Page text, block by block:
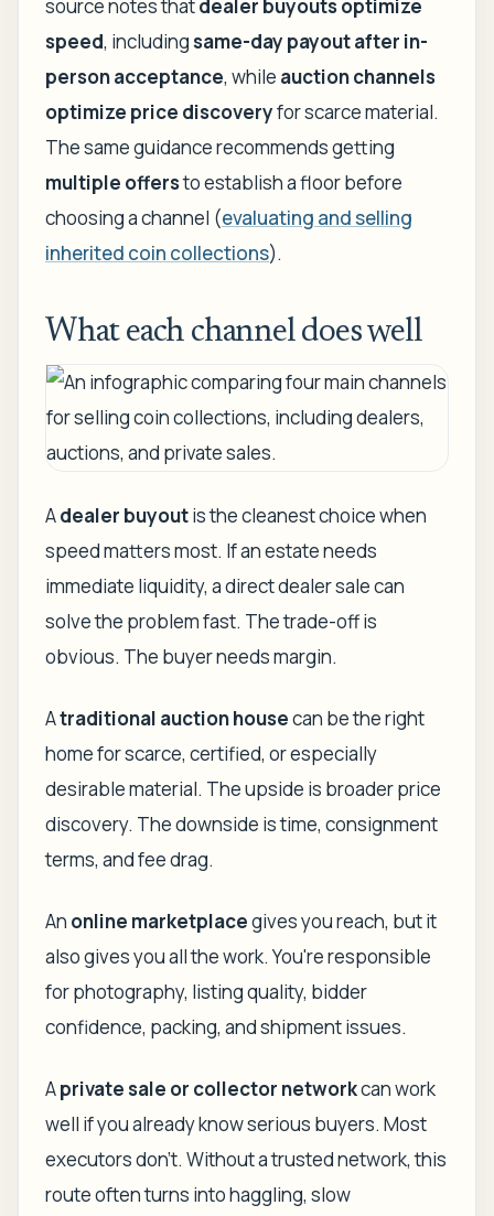
source notes thatdealer buyouts optimize
speed, includingsame-day payout after in-
person acceptance, while auction channels
optimize price discoveryfor scarce material.
The same guidance recommends getting
multiple offersto establish a floor before
choosing a channel (evaluating and selling
inherited coin collections).
What each channel does well
Adealer buyoutis the cleanest choice when
speed matters most. If an estate needs
immediate liquidity, a direct dealer sale can
solve the problem fast. The trade-off is
obvious. The buyer needs margin.
Atraditional auction housecan be the right
home for scarce, certified, or especially
desirable material. The upside is broader price
discovery. The downside is time, consignment
terms, and fee drag.
An online marketplacegives you reach, but it
also gives you all the work. You're responsible
for photography, listing quality, bidder
confidence, packing, and shipment issues.
Aprivate sale or collector networkcan work
well if you already know serious buyers. Most
executors don't. Without a trusted network, this
route often turns into haggling, slow